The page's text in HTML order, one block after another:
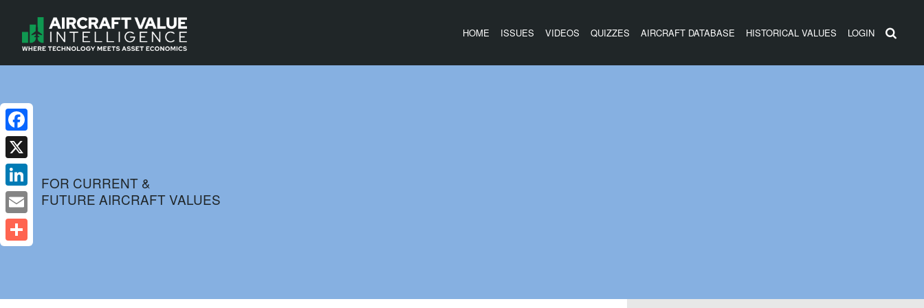
HOME ISSUES VIDEOS QUIZZES AIRCRAFT DATABASE HISTORICAL VALUES LOGIN
FOR CURRENT &
FUTURE AIRCRAFT VALUES
Facebook
X
LinkedIn
Email